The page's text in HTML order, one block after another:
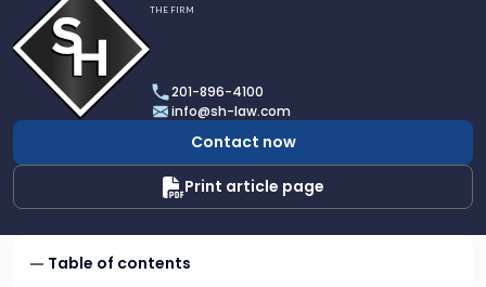
profile
of
Scarinci
Hollenbeck,
LLC
THE FIRM
201-896-4100
info@sh-law.com
Contact now
Print article page
Table of contents